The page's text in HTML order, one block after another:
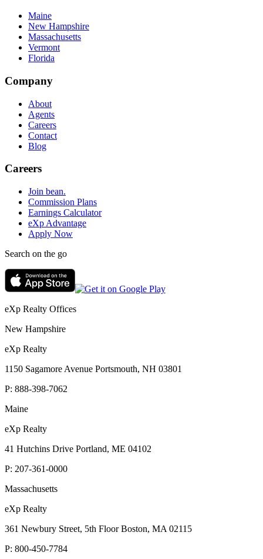
Maine
New Hampshire
Massachusetts
Vermont
Florida
Company
About
Agents
Careers
Contact
Blog
Careers
Join bean.
Commission Plans
Earnings Calculator
eXp Advantage
Apply Now
Search on the go
eXp Realty Offices
New Hampshire
eXp Realty
1150 Sagamore Avenue Portsmouth, NH 03801
P: 888-398-7062
Maine
eXp Realty
41 Hutchins Drive Portland, ME 04102
P: 207-361-0000
Massachusetts
eXp Realty
361 Newbury Street, 5th Floor Boston, MA 02115
P: 800-450-7784